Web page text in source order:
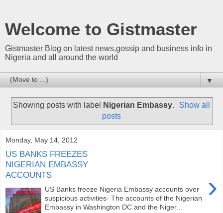
Welcome to Gistmaster
Gistmaster Blog on latest news,gossip and business info in
Nigeria and all around the world
▼
Showing posts with label Nigerian Embassy.
Show all
posts
Monday, May 14, 2012
US BANKS FREEZES
NIGERIAN EMBASSY
ACCOUNTS
›
US Banks freeze Nigeria Embassy accounts over
suspicious activities- The accounts of the Nigerian
Embassy in Washington DC and the Niger...